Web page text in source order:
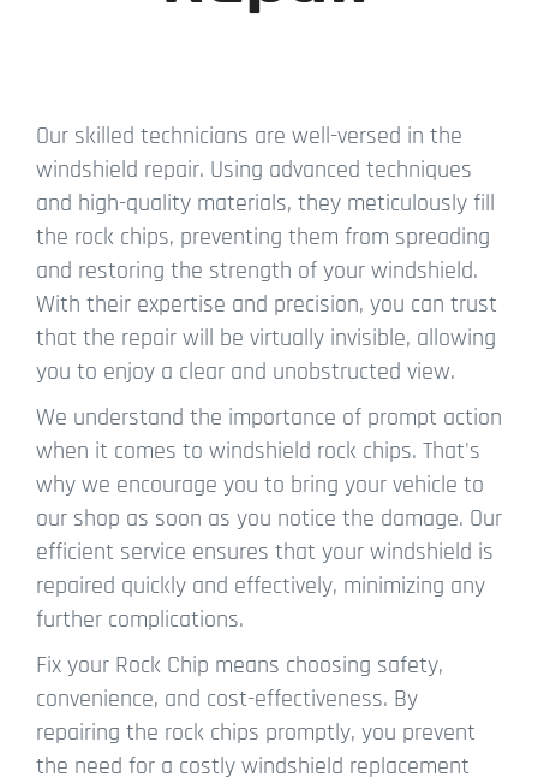
Our skilled technicians are well-versed in the
windshield repair. Using advanced techniques
and high-quality materials, they meticulously fill
the rock chips, preventing them from spreading
and restoring the strength of your windshield.
With their expertise and precision, you can trust
that the repair will be virtually invisible, allowing
you to enjoy a clear and unobstructed view.
We understand the importance of prompt action
when it comes to windshield rock chips. That's
why we encourage you to bring your vehicle to
our shop as soon as you notice the damage. Our
efficient service ensures that your windshield is
repaired quickly and effectively, minimizing any
further complications.
Fix your Rock Chip means choosing safety,
convenience, and cost-effectiveness. By
repairing the rock chips promptly, you prevent
the need for a costly windshield replacement